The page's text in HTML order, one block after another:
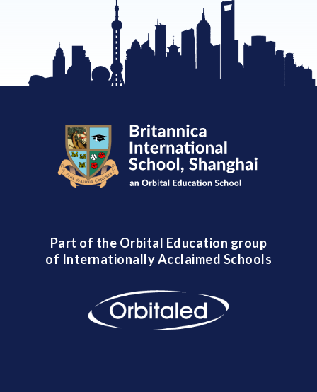
Part of the Orbital Education group
of Internationally Acclaimed Schools